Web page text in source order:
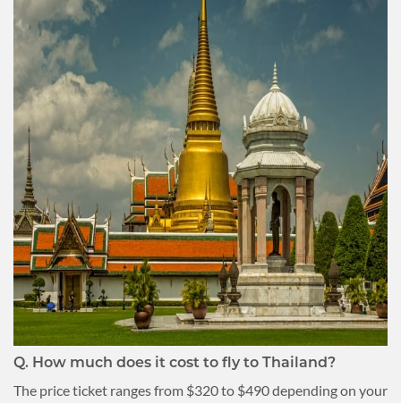
Q. How much does it cost to fly to Thailand?
The price ticket ranges from $320 to $490 depending on your